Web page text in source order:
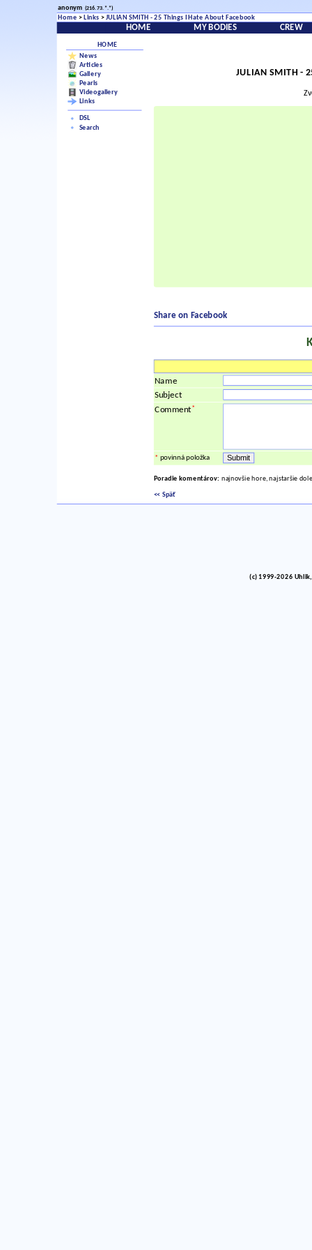
anonym (216.73.*.*)
Home > Links >JULIAN SMITH - 25 Things I Hate About Facebook
HOME MY BODIES CREW
HOME
News
Articles
Gallery
Pearls
Videogallery
Links
DSL
Search
JULIAN SMITH -
Share on Facebook
Name
Subject
Comment*
* povinná položka
Poradie komentárov: najnovšie hore, najstaršie dole
<< Späť
(c) 1999-2026 Uhlik,